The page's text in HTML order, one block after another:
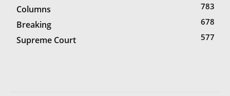
Columns 783
Breaking 678
Supreme Court 577